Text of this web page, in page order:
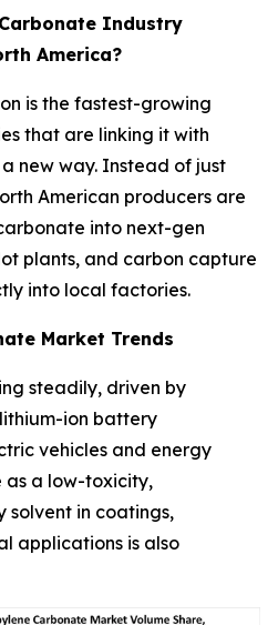
Industry
America?
is the fastest-growing
that are linking it with
new way. Instead of just
American producers are
into next-gen
plants, and carbon capture
into local factories.
Market Trends
steadily, driven by
ion battery
vehicles and energy
as a low-toxicity,
solvent in coatings,
applications is also